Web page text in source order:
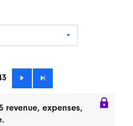
revenue, expenses,